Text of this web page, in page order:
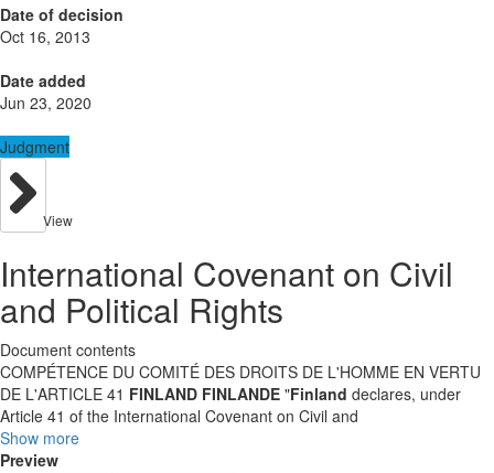
Date of decision
Oct 16, 2013
Date added
Jun 23, 2020
Judgment
View
International Covenant on Civil
and Political Rights
Document contents
COMPÉTENCE DU COMITÉ DES DROITS DE L'HOMME EN VERTU
DE L'ARTICLE 41 FINLAND FINLANDE "Finland declares, under
Article 41 of the International Covenant on Civil and
Show more
Preview